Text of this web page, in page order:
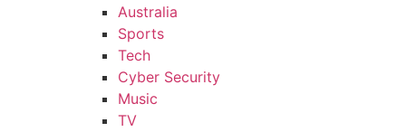
Australia
Sports
Tech
Cyber Security
Music
TV